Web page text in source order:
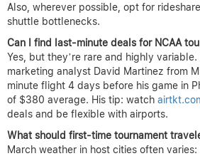
Also, wherever possible, opt for
shuttle bottlenecks.
Can I find last-minute deals for NCAA
Yes, but they’re rare and highly variable.
marketing analyst David Martinez from
minute flight 4 days before his game in
of $380 average. His tip: watch
deals and be flexible with airports.
What should first-time tournament
March weather in host cities often